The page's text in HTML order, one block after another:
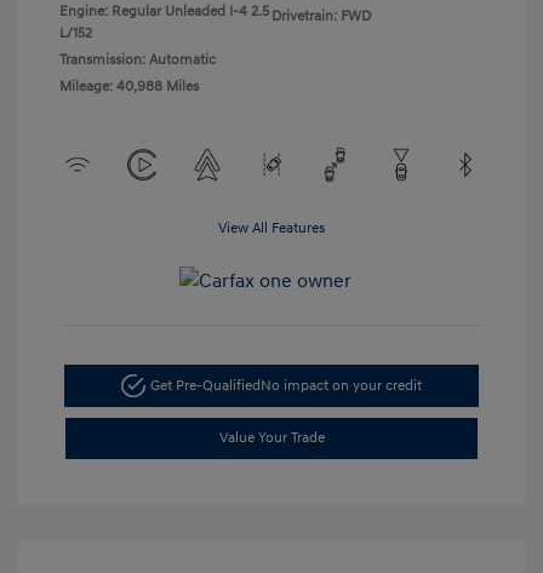
Engine: Regular Unleaded I-4 2.5
L/152
Transmission: Automatic
Mileage: 40,988 Miles
Drivetrain: FWD
View All Features
Get Pre-QualifiedNo impact on your credit
Value Your Trade